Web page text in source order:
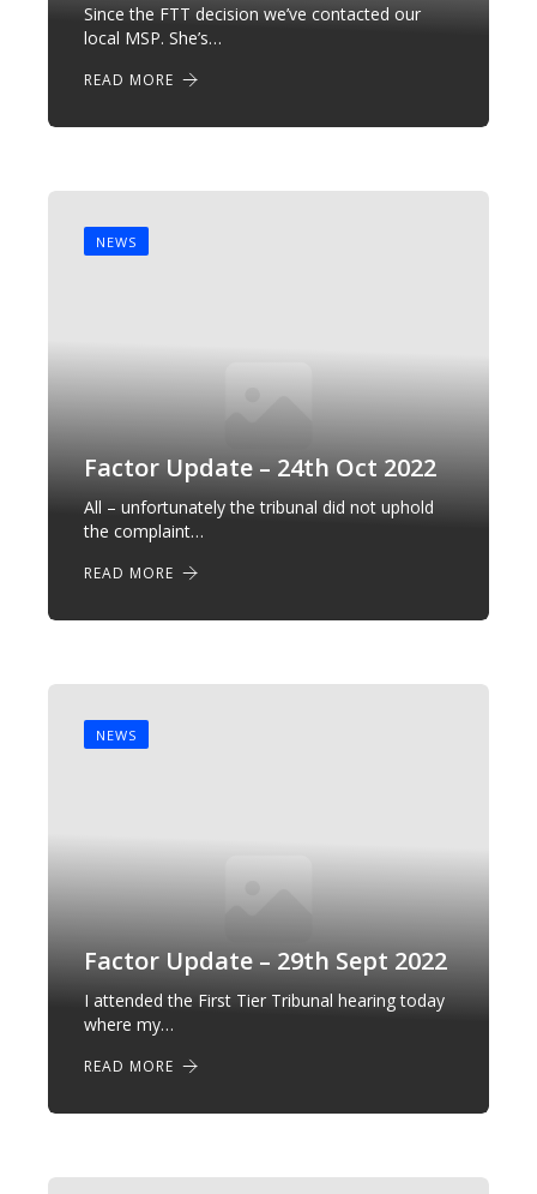
Since the FTT decision we’ve contacted our
local MSP. She’s…
READ MORE
NEWS
Factor Update – 24th Oct 2022
All – unfortunately the tribunal did not uphold
the complaint…
READ MORE
NEWS
Factor Update – 29th Sept 2022
I attended the First Tier Tribunal hearing today
where my…
READ MORE